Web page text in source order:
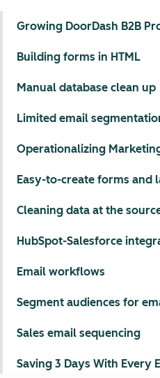
Growing DoorDash B2B
Building forms in HTML
Manual database clean up
Limited email
Operationalizing
Easy-to-create forms and
Cleaning data at the
HubSpot-Salesforce
Email workflows
Segment audiences for
Sales email sequencing
Saving 3 Days With Every